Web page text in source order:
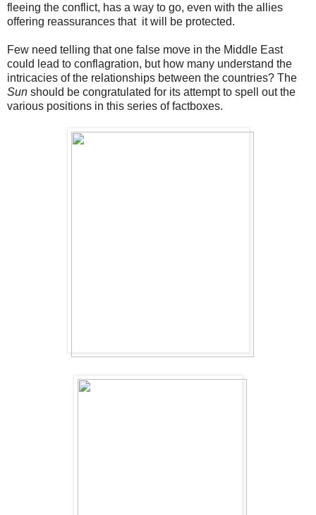
fleeing the conflict, has a way to go, even with the allies
offering reassurances that it will be protected.
Few need telling that one false move in the Middle East
could lead to conflagration, but how many understand the
intricacies of the relationships between the countries? The
Sun should be congratulated for its attempt to spell out the
various positions in this series of factboxes.